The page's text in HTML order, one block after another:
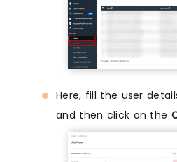
Here, fill the user
and then click on the